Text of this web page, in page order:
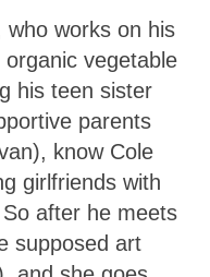
who works on his
organic vegetable
his teen sister
parents
know Cole
girlfriends with
after he meets
supposed art